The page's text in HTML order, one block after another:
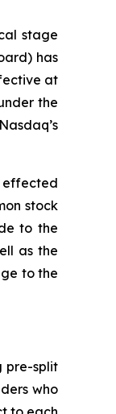
stage
has
at
the
effected
stock
to the
as the
to the
pre-split
who